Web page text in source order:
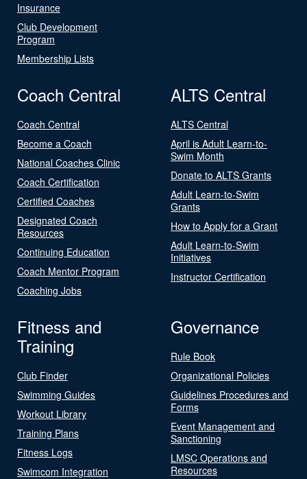
Insurance
Club Development
Program
Membership Lists
Coach Central
Coach Central
Become a Coach
National Coaches Clinic
Coach Certification
Certified Coaches
Designated Coach
Resources
Continuing Education
Coach Mentor Program
Coaching Jobs
ALTS Central
ALTS Central
April is Adult Learn-to-
Swim Month
Donate to ALTS Grants
Adult Learn-to-Swim
Grants
How to Apply for a Grant
Adult Learn-to-Swim
Initiatives
Instructor Certification
Fitness and
Training
Club Finder
Swimming Guides
Workout Library
Training Plans
Fitness Logs
Swimcom Integration
Governance
Rule Book
Organizational Policies
Guidelines Procedures and
Forms
Event Management and
Sanctioning
LMSC Operations and
Resources